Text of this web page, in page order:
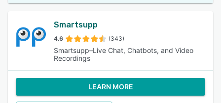
Smartsupp
4.6 (343)
Smartsupp–Live Chat, Chatbots, and Video
Recordings
LEARN MORE